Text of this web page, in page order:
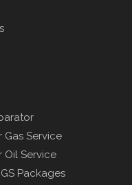
Gas Service
Oil Service
Packages